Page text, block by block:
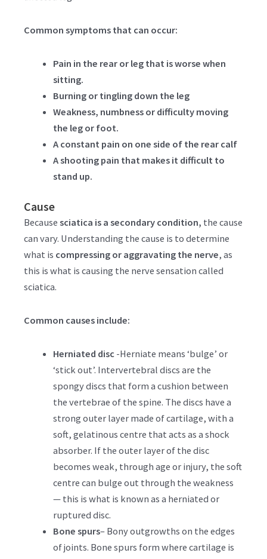
Common symptoms that can occur:
Pain in the rear or leg that is worse when
sitting.
Burning or tingling down the leg
Weakness, numbness or difficulty moving
the leg or foot.
A constant pain on one side of the rear calf
A shooting pain that makes it difficult to
stand up.
Cause
Because sciatica is a secondary condition, the cause
can vary. Understanding the cause is to determine
what is compressing or aggravating the nerve, as
this is what is causing the nerve sensation called
sciatica.
Common causes include:
Herniated disc -Herniate means ‘bulge’ or
‘stick out’. Intervertebral discs are the
spongy discs that form a cushion between
the vertebrae of the spine. The discs have a
strong outer layer made of cartilage, with a
soft, gelatinous centre that acts as a shock
absorber. If the outer layer of the disc
becomes weak, through age or injury, the soft
centre can bulge out through the weakness
— this is what is known as a herniated or
ruptured disc.
Bone spurs– Bony outgrowths on the edges
of joints. Bone spurs form where cartilage is